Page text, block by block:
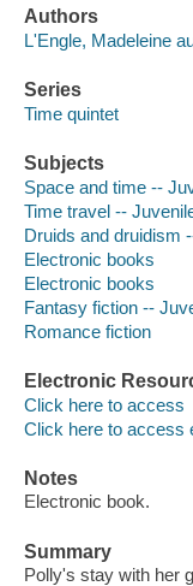
Authors
L'Engle, Madeleine
Series
Time quintet
Subjects
Space and time --
Time travel --
Druids and druidism
Electronic books
Electronic books
Fantasy fiction --
Romance fiction
Electronic
Click here to access
Click here to access
Notes
Electronic book.
Summary
Polly's stay with her